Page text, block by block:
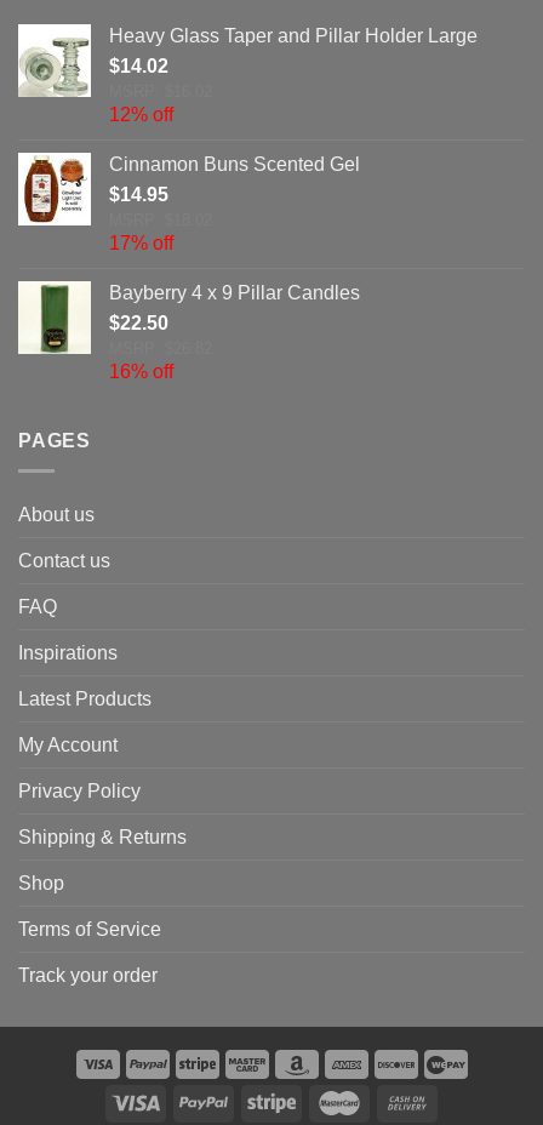
Heavy Glass Taper and Pillar Holder Large
$14.02
12% off
Cinnamon Buns Scented Gel
$14.95
17% off
Bayberry 4 x 9 Pillar Candles
$22.50
16% off
PAGES
About us
Contact us
FAQ
Inspirations
Latest Products
My Account
Privacy Policy
Shipping & Returns
Shop
Terms of Service
Track your order